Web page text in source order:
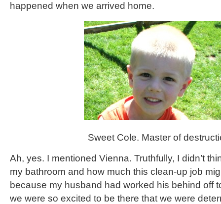
happened when we arrived home.
Sweet Cole. Master of
Ah, yes. I mentioned Vienna. Truthfully, I didn’t
my bathroom and how much this clean-up job
because my husband had worked his behind off
we were so excited to be there that we were